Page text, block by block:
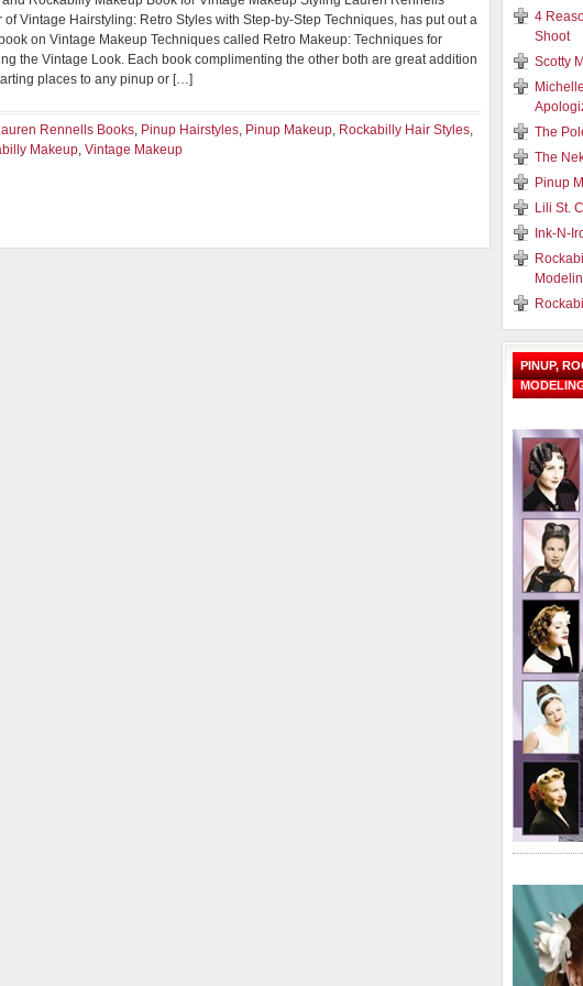
of Vintage Hairstyling: Retro Styles with Step-by-Step Techniques, has put out a
on Vintage Makeup Techniques called Retro Makeup: Techniques for
the Vintage Look. Each book complimenting the other both are great addition
places to any pinup or […]
Rennells Books, Pinup Hairstyles, Pinup Makeup, Rockabilly Hair Styles,
Makeup, Vintage Makeup
4
Shoot
Scotty
The
The
Pinup
Lili St.
Ink-N-
PINUP,